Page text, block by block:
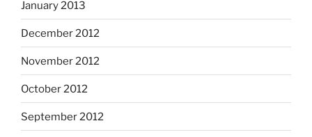
January 2013
December 2012
November 2012
October 2012
September 2012